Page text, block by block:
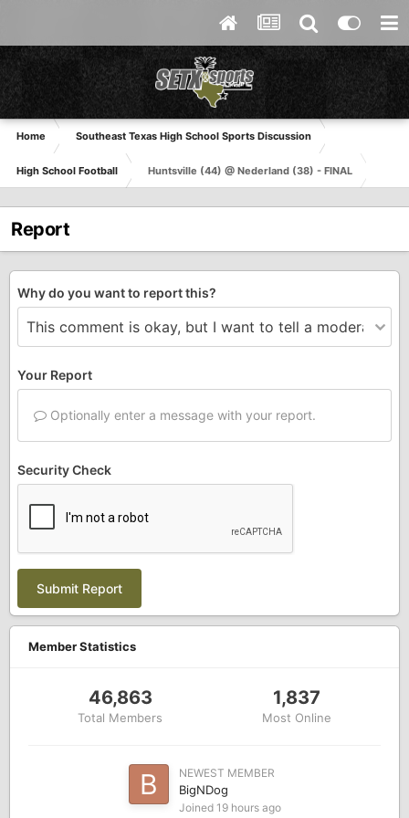
Home Southeast Texas High School Sports Discussion
High School Football Huntsville (44) @ Nederland (38) - FINAL
Report
Why do you want to report this?
Your Report
Optionally enter a message with your report.
Security Check
Submit Report
Member Statistics
46,863
Total Members
1,837
Most Online
NEWEST MEMBER
BigNDog
Joined 19 hours ago